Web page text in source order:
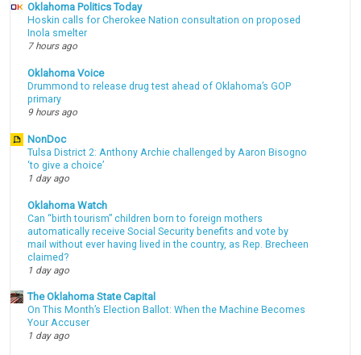
Oklahoma Politics Today
Hoskin calls for Cherokee Nation consultation on proposed
Inola smelter
7 hours ago
Oklahoma Voice
Drummond to release drug test ahead of Oklahoma’s GOP
primary
9 hours ago
NonDoc
Tulsa District 2: Anthony Archie challenged by Aaron Bisogno
‘to give a choice’
1 day ago
Oklahoma Watch
Can “birth tourism” children born to foreign mothers
automatically receive Social Security benefits and vote by
mail without ever having lived in the country, as Rep. Brecheen
claimed?
1 day ago
The Oklahoma State Capital
On This Month’s Election Ballot: When the Machine Becomes
Your Accuser
1 day ago